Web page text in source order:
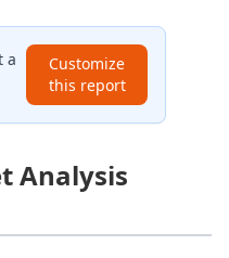
a
Customize
this report
Analysis